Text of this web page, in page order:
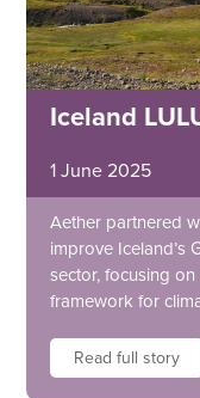
Iceland
1 June 2025
Aether partnered
improve Iceland’s
sector, focusing
framework for
Read full story